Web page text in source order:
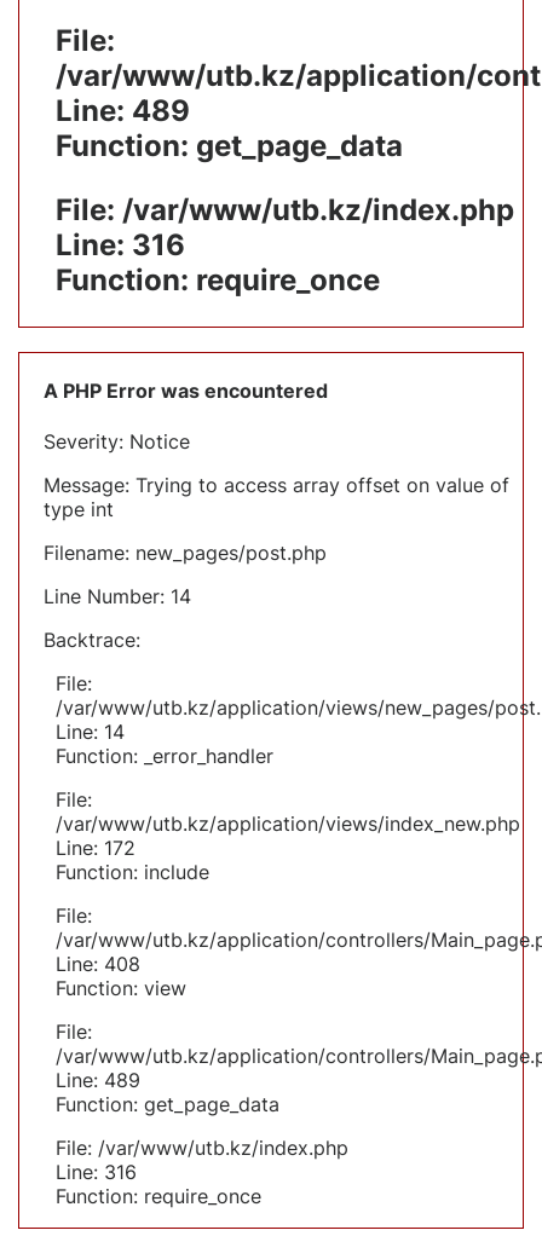
File:
/var/www/utb.kz/application/
Line: 489
Function: get_page_data
File: /var/www/utb.kz/index.php
Line: 316
Function: require_once
A PHP Error was encountered
Severity: Notice
Message: Trying to access array offset on value of
type int
Filename: new_pages/post.php
Line Number: 14
Backtrace:
File:
/var/www/utb.kz/application/views/new_pages/
Line: 14
Function: _error_handler
File:
/var/www/utb.kz/application/views/index_new.php
Line: 172
Function: include
File:
/var/www/utb.kz/application/controllers/
Line: 408
Function: view
File:
/var/www/utb.kz/application/controllers/
Line: 489
Function: get_page_data
File: /var/www/utb.kz/index.php
Line: 316
Function: require_once